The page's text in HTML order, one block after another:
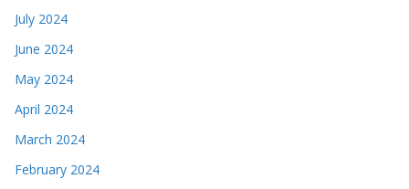
July 2024
June 2024
May 2024
April 2024
March 2024
February 2024